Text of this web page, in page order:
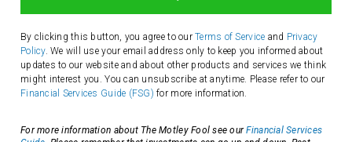
Address
By clicking this button, you agree to ourTerms of Service and Privacy
Policy. We will use your email address only to keep you informed about
updates to our website and about other products and services we think
might interest you. You can unsubscribe at anytime. Please refer to our
Financial Services Guide (FSG) for more information.
For more information about The Motley Fool see ourFinancial Services